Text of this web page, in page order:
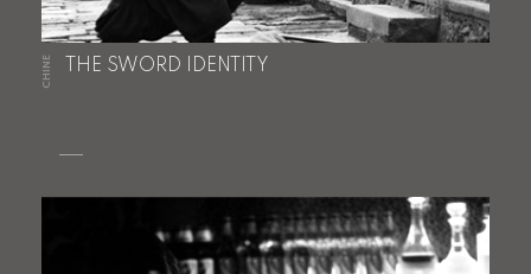
CHINE THE SWORD IDENTITY